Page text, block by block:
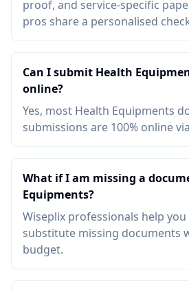
proof, and service-specific
pros share a personalised
Can I submit Health
online?
Yes, most Health Equipments
submissions are 100% online
What if I am missing a
Equipments?
Wiseplix professionals help
substitute missing documents
budget.